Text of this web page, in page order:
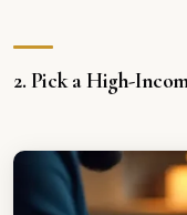
2. Pick a High-